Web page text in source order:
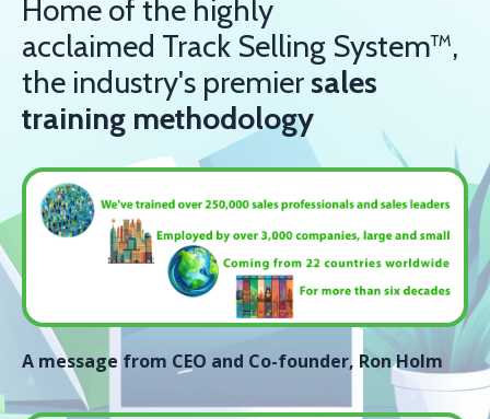
Home of the highly
acclaimed Track Selling System™,
the industry's premier sales
training methodology
A message from CEO and Co-founder, Ron Holm